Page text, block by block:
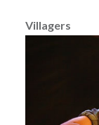
Villagers